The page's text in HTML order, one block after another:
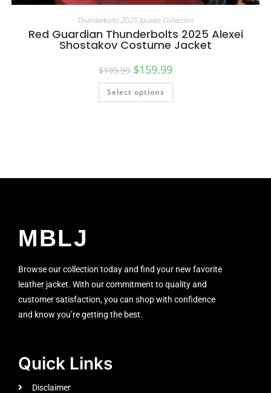
Thunderbolts 2025 Jackets Collection
Red Guardian Thunderbolts 2025 Alexei
Shostakov Costume Jacket
$199.99 $159.99
Select options
MBLJ
Browse our collection today and find your new favorite
leather jacket. With our commitment to quality and
customer satisfaction, you can shop with confidence
and know you’re getting the best.
Quick Links
Disclaimer